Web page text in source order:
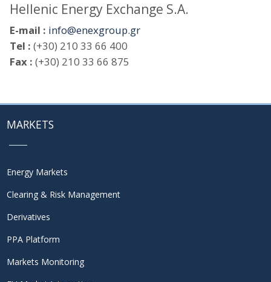
Hellenic Energy Exchange S.A.
E-mail : info@enexgroup.gr
Tel : (+30) 210 33 66 400
Fax : (+30) 210 33 66 875
MARKETS
Energy Markets
Clearing & Risk Management
Derivatives
PPA Platform
Markets Monitoring